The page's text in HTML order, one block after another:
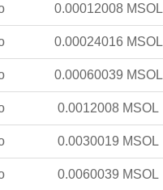
0.00012008 MSOL
0.00024016 MSOL
0.00060039 MSOL
0.0012008 MSOL
0.0030019 MSOL
0.0060039 MSOL